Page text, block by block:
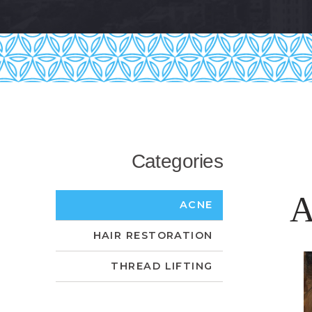
Categories
ACNE
HAIR RESTORATION
THREAD LIFTING